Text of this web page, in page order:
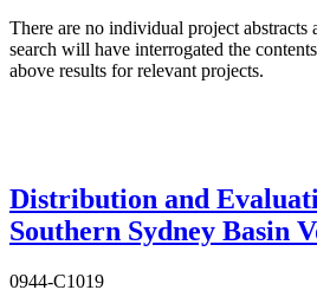
There are no individual project
search will have interrogated the
above results for relevant projects.
Distribution and
Southern Sydney Basin
0944-C1019